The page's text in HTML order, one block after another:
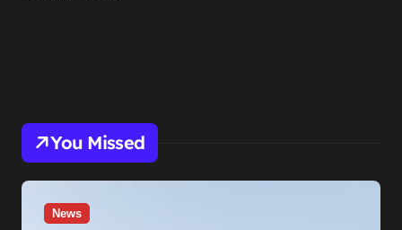
You Missed
News